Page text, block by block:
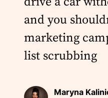
and you
marketing
list scrubbing
Maryna